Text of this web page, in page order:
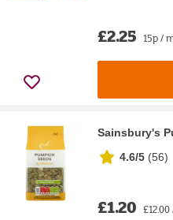
£2.25 15p /
Sainsbury's
4.6/5 (56)
£1.20